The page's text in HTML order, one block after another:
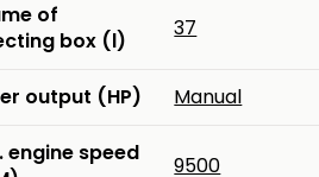
of
box (l)
37
output (HP) Manual
engine speed
9500